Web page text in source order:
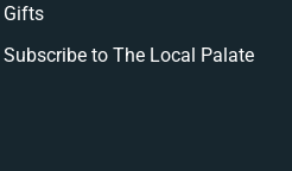
Gifts
Subscribe to The Local Palate